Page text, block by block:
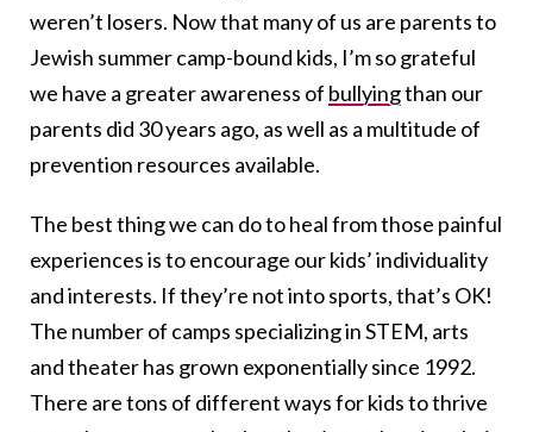
weren’t losers. Now that many of us are parents to
Jewish summer camp-bound kids, I’m so grateful
we have a greater awareness of bullyingthan our
parents did 30 years ago, as well as a multitude of
prevention resources available.
The best thing we can do to heal from those painful
experiences is to encourage our kids’ individuality
and interests. If they’re not into sports, that’s OK!
The number of camps specializing in STEM, arts
and theater has grown exponentially since 1992.
There are tons of different ways for kids to thrive